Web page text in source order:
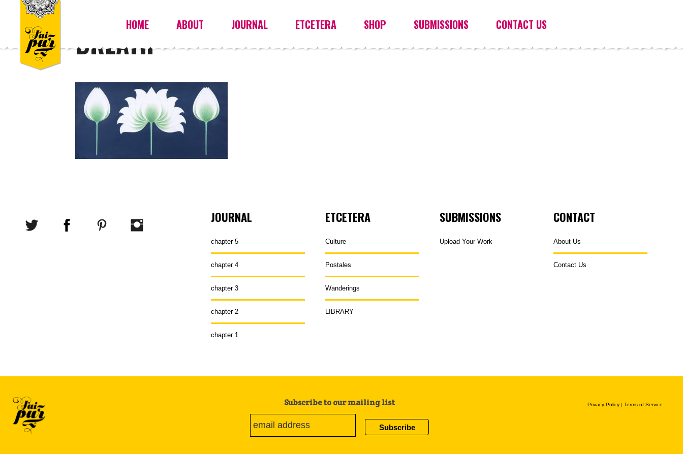
HOME ABOUT JOURNAL ETCETERA SHOP SUBMISSIONS CONTACT US
BREATH
JOURNAL
chapter 5
chapter 4
chapter 3
chapter 2
chapter 1
ETCETERA
Culture
Postales
Wanderings
LIBRARY
SUBMISSIONS
Upload Your Work
CONTACT
About Us
Contact Us
Privacy Policy | Terms of Service
Subscribe to our mailing list